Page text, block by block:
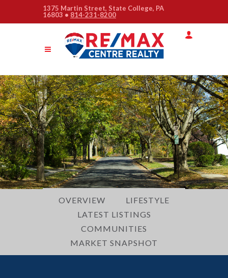
1375 Martin Street, State College, PA
16803 • 814-231-8200
Quick
Menu
Jump
to
content
Jump
to
main
menu
Jump
to
search
OVERVIEW
LIFESTYLE
LATEST LISTINGS
COMMUNITIES
MARKET SNAPSHOT